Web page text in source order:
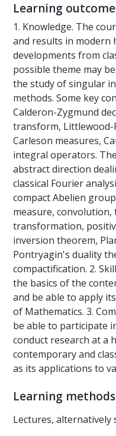
Learning outcome
1. Knowledge. The
and results in modern
developments from
possible theme may
the study of singular
methods. Some key
Calderon-Zygmund
transform, Littlewood-
Carleson measures,
integral operators.
abstract direction
classical Fourier
compact Abelien
measure,
transformation,
inversion theorem,
Pontryagin's duality
compactification. 2.
the basics of the
and be able to apply
of Mathematics. 3.
be able to participate
conduct research at a
contemporary and
as its applications to
Learning
Lectures, alternatively